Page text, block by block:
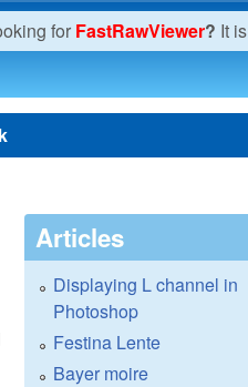
for FastRawViewer? It is
Articles
Displaying L channel in
Photoshop
Festina Lente
Bayer moire